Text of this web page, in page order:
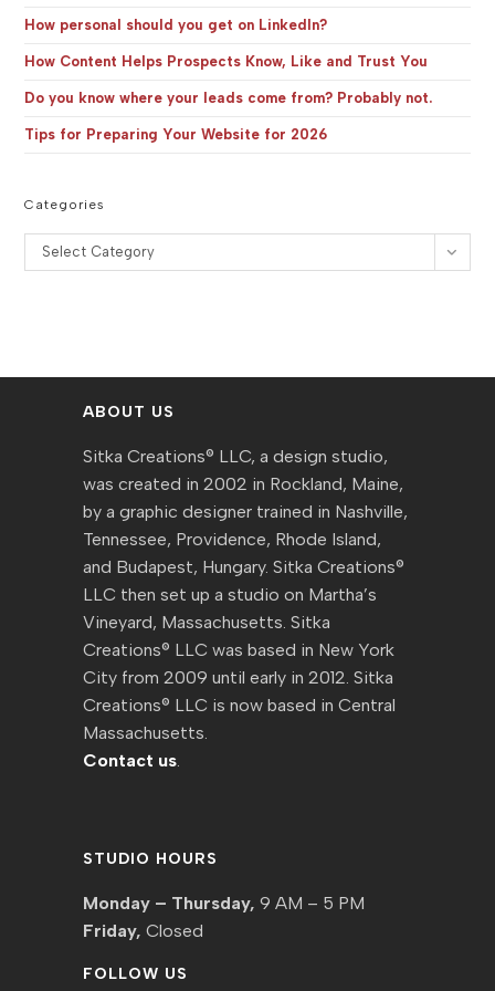
How personal should you get on LinkedIn?
How Content Helps Prospects Know, Like and Trust You
Do you know where your leads come from? Probably not.
Tips for Preparing Your Website for 2026
Categories
Categories
Select Category
ABOUT US
Sitka Creations® LLC, a design studio,
was created in 2002 in Rockland, Maine,
by a graphic designer trained in Nashville,
Tennessee, Providence, Rhode Island,
and Budapest, Hungary. Sitka Creations®
LLC then set up a studio on Martha’s
Vineyard, Massachusetts. Sitka
Creations® LLC was based in New York
City from 2009 until early in 2012. Sitka
Creations® LLC is now based in Central
Massachusetts.
Contact us.
STUDIO HOURS
Monday – Thursday, 9 AM – 5 PM
Friday, Closed
FOLLOW US